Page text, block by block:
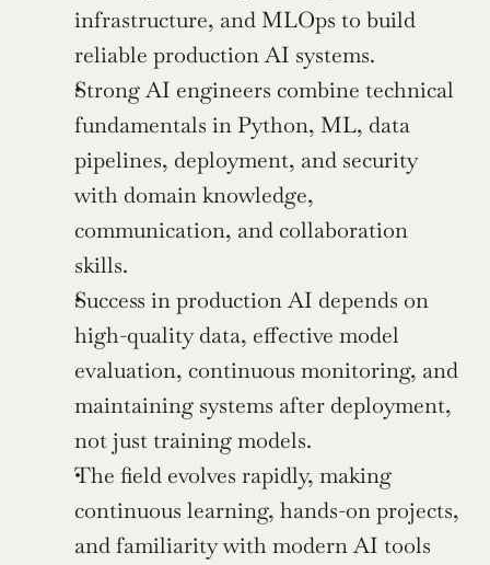
infrastructure, and MLOps to build
reliable production AI systems.
Strong AI engineers combine technical
fundamentals in Python, ML, data
pipelines, deployment, and security
with domain knowledge,
communication, and collaboration
skills.
Success in production AI depends on
high-quality data, effective model
evaluation, continuous monitoring, and
maintaining systems after deployment,
not just training models.
The field evolves rapidly, making
continuous learning, hands-on projects,
and familiarity with modern AI tools